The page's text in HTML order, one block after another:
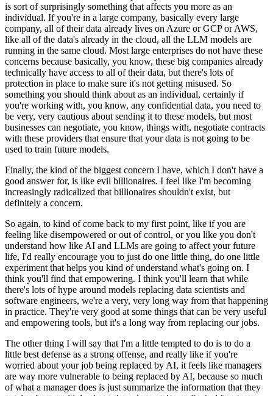
is sort of surprisingly something that affects you more as an
individual. If you're in a large company, basically every large
company, all of their data already lives on Azure or GCP or AWS,
like all of the data's already in the cloud, all the LLM models are
running in the same cloud. Most large enterprises do not have these
concerns because basically, you know, these big companies already
technically have access to all of their data, but there's lots of
protection in place to make sure it's not getting misused. So
something you should think about as an individual, certainly if
you're working with, you know, any confidential data, you need to
be very, very cautious about sending it to these models, but most
businesses can negotiate, you know, things with, negotiate contracts
with these providers that ensure that your data is not going to be
used to train future models.
Finally, the kind of the biggest concern I have, which I don't have a
good answer for, is like evil billionaires. I feel like I'm becoming
increasingly radicalized that billionaires shouldn't exist, but
definitely a concern.
So again, to kind of come back to my first point, like if you are
feeling like disempowered or out of control, or you like you don't
understand how like AI and LLMs are going to affect your future
life, I'd really encourage you to just do one little thing, do one little
experiment that helps you kind of understand what's going on. I
think you'll find that empowering. I think you'll learn that while
there's lots of hype around models replacing data scientists and
software engineers, we're a very, very long way from that happening
in practice. They're very good at some things that can be very useful
and empowering tools, but it's a long way from replacing our jobs.
The other thing I will say that I'm a little tempted to do is to do a
little best defense as a strong offense, and really like if you're
worried about your job being replaced by AI, it feels like managers
are way more vulnerable to being replaced by AI, because so much
of what a manager does is just summarize the information that they